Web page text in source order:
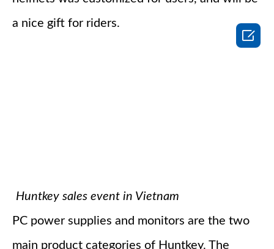
a nice gift for riders.
Huntkey sales event in Vietnam
PC power supplies and monitors are the two
main product categories of Huntkey. The
